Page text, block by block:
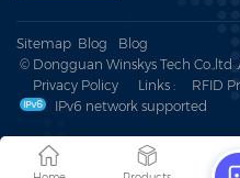
Sitemap Blog
Blog
© Dongguan Winskys Tech Co.,ltd
Privacy Policy
Links :
RFID
IPv6 network supported